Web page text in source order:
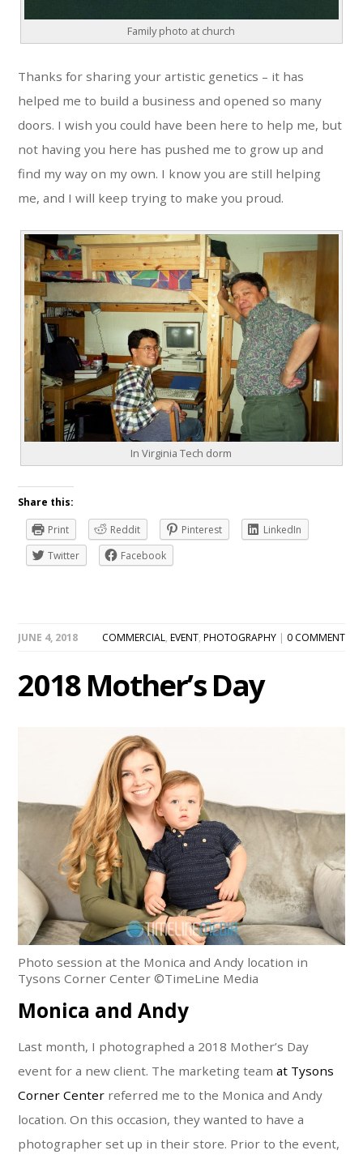
Family photo at church
Thanks for sharing your artistic genetics – it has
helped me to build a business and opened so many
doors. I wish you could have been here to help me, but
not having you here has pushed me to grow up and
find my way on my own. I know you are still helping
me, and I will keep trying to make you proud.
In Virginia Tech dorm
Share this:
Print
Reddit Pinterest
LinkedIn
Twitter
Facebook
JUNE 4, 2018 COMMERCIAL, EVENT, PHOTOGRAPHY| 0 COMMENT
2018 Mother’s Day
Photo session at the Monica and Andy location in
Tysons Corner Center ©TimeLine Media
Monica and Andy
Last month, I photographed a 2018 Mother’s Day
event for a new client. The marketing team at Tysons
Corner Center referred me to the Monica and Andy
location. On this occasion, they wanted to have a
photographer set up in their store. Prior to the event,